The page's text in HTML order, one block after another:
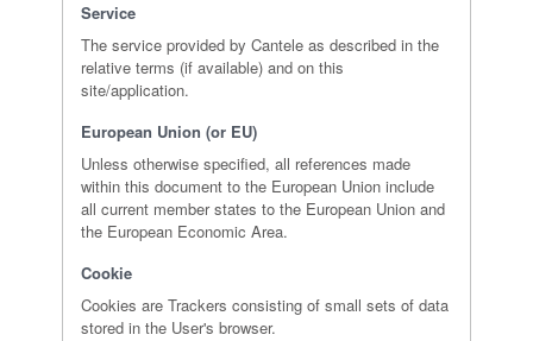
Service
The service provided by Cantele as described in the
relative terms (if available) and on this
site/application.
European Union (or EU)
Unless otherwise specified, all references made
within this document to the European Union include
all current member states to the European Union and
the European Economic Area.
Cookie
Cookies are Trackers consisting of small sets of data
stored in the User's browser.